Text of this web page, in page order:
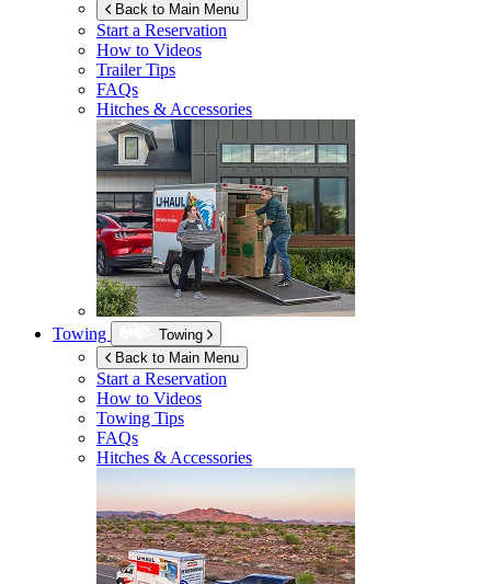
Back to Main Menu
Start a Reservation
How to Videos
Trailer Tips
FAQs
Hitches & Accessories
Towing
Towing
Back to Main Menu
Start a Reservation
How to Videos
Towing Tips
FAQs
Hitches & Accessories